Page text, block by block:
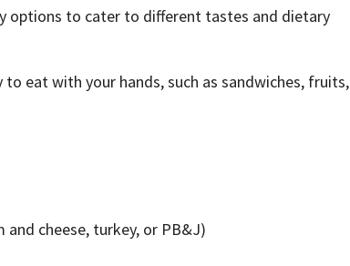
options to cater to different tastes and dietary
eat with your hands, such as sandwiches, fruits,
and cheese, turkey, or PB&J)